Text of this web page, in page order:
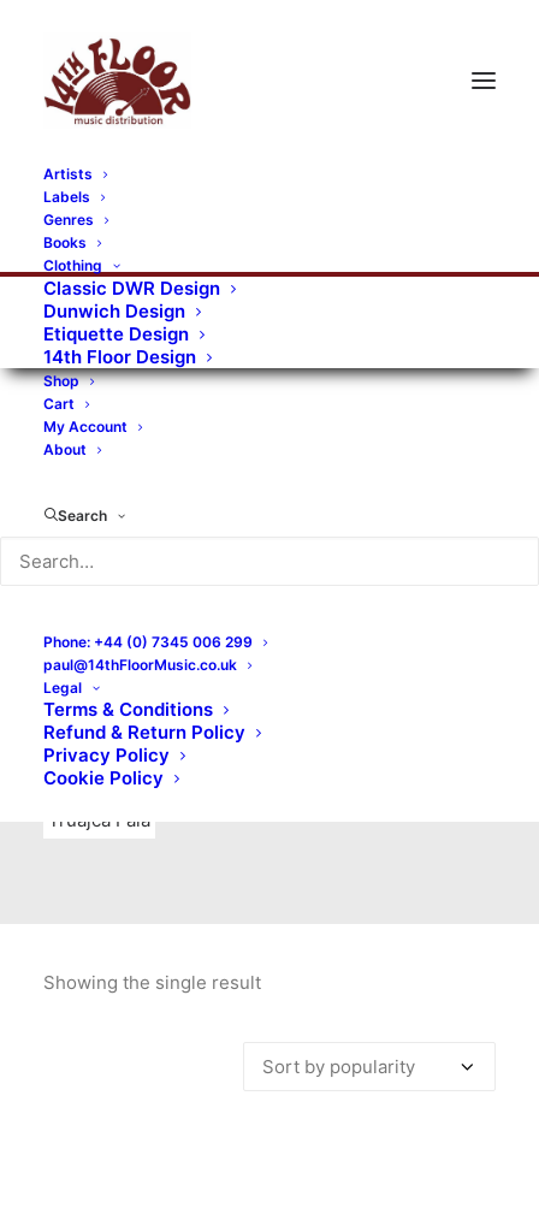
Artists
Labels
Genres
Books
Clothing
Classic DWR Design
Dunwich Design
Etiquette Design
14th Floor Design
Shop
Cart
My Account
About
Search
Phone: +44 (0) 7345 006 299
paul@14thFloorMusic.co.uk
Legal
Terms & Conditions
Refund & Return Policy
Privacy Policy
Cookie Policy
RECORDS CATEGORIES
Alternative Rock Art Art Rock
Artists
Bands/Artists
Blues Rock
Books, magazines, and fanzines
Bovver Pressed Records
Digital
Merchandise
New Titles
No Front Teeth Records
Ortika
Pop Pop Punk
Punk
Rock & Roll
Truajca Fala
Showing the single result